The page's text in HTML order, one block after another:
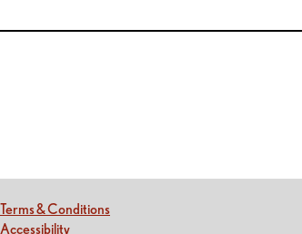
Terms & Conditions(this link opens a new tab)
Accessibility(this link opens a new tab)